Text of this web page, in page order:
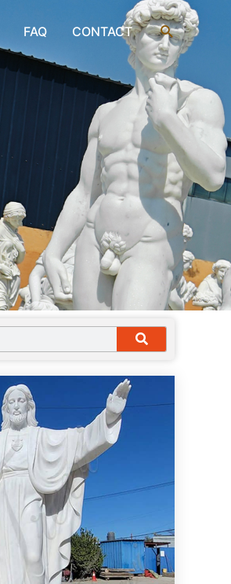
FAQ CONTACT Search
Search